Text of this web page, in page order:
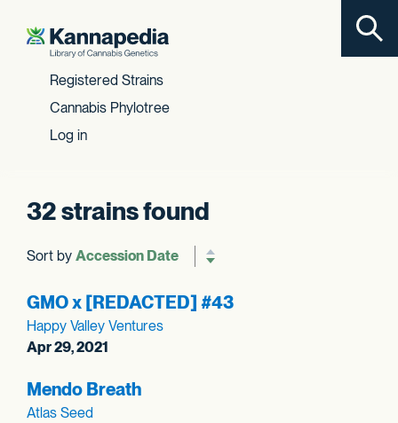
Skip to content
Registered Strains
Cannabis Phylotree
Log in
32 strains found
Sort by
Reverse sort order
GMO x [REDACTED] #43
Happy Valley Ventures
Apr 29, 2021
Mendo Breath
Atlas Seed